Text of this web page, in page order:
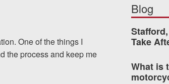
team at Allen & Allen was easy to work
One of the things I
the process and keep me
Blog
Take
What is